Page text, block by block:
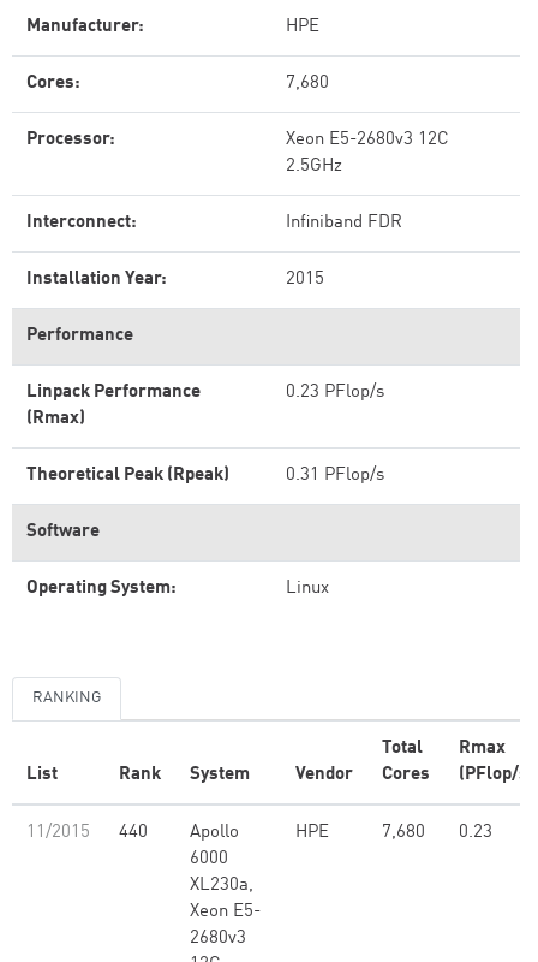
Manufacturer: HPE
Cores: 7,680
Processor:
Xeon E5-2680v3 12C
2.5GHz
Interconnect: Infiniband FDR
Installation Year: 2015
Performance
Linpack Performance
(Rmax)
0.23 PFlop/s
Theoretical Peak (Rpeak) 0.31 PFlop/s
Software
Operating System: Linux
RANKING
List Rank System Vendor
Total
Cores
Rmax
(PFlop/s)
11/2015 440
Apollo
6000
XL230a,
Xeon E5-
2680v3
HPE 7,680 0.23